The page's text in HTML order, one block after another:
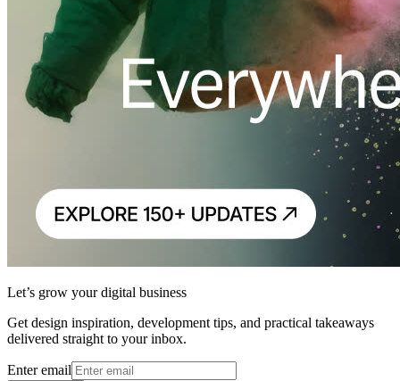
Let’s grow your digital business
Get design inspiration, development tips, and practical takeaways
delivered straight to your inbox.
Enter email